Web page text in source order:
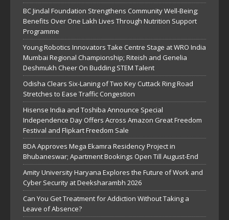
BC Jindal Foundation Strengthens Community Well-Being;
Benefits Over One Lakh Lives Through Nutrition Support
Programme
Young Robotics Innovators Take Centre Stage at WRO India
Mumbai Regional Championship; Riteish and Genelia
Deshmukh Cheer On Budding STEM Talent
Odisha Clears Six-Laning of Two Key Cuttack Ring Road
Stretches to Ease Traffic Congestion
Hisense India and Toshiba Announce Special
Independence Day Offers Across Amazon Great Freedom
Festival and Flipkart Freedom Sale
BDA Approves Mega Ekamra Residency Project in
Bhubaneswar; Apartment Bookings Open Till August-End
Amity University Haryana Explores the Future of Work and
Cyber Security at Deeksharambh 2026
Can You Get Treatment for Addiction Without Taking a
Leave of Absence?